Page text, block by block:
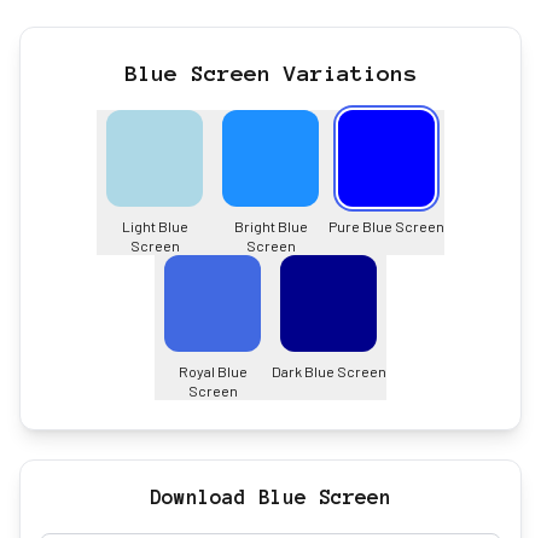
Blue Screen Variations
Light Blue
Screen
Bright Blue
Screen
Pure Blue Screen
Royal Blue
Screen
Dark Blue Screen
Download Blue Screen